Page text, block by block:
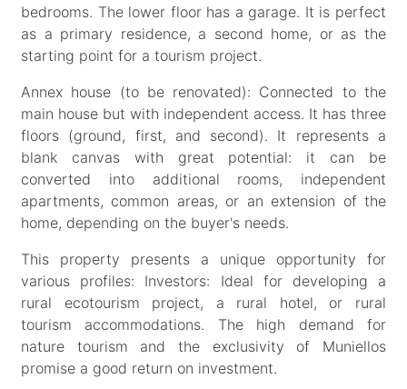
bedrooms. The lower floor has a garage. It is perfect
as a primary residence, a second home, or as the
starting point for a tourism project.
Annex house (to be renovated): Connected to the
main house but with independent access. It has three
floors (ground, first, and second). It represents a
blank canvas with great potential: it can be
converted into additional rooms, independent
apartments, common areas, or an extension of the
home, depending on the buyer's needs.
This property presents a unique opportunity for
various profiles: Investors: Ideal for developing a
rural ecotourism project, a rural hotel, or rural
tourism accommodations. The high demand for
nature tourism and the exclusivity of Muniellos
promise a good return on investment.